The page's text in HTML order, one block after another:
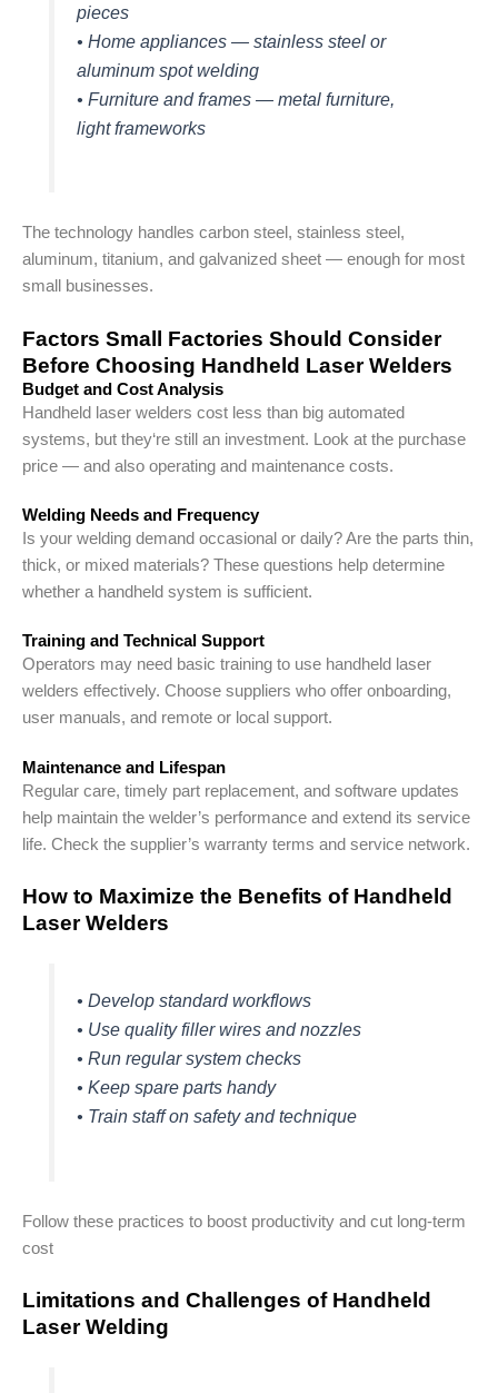
pieces
• Home appliances — stainless steel or
aluminum spot welding
• Furniture and frames — metal furniture,
light frameworks
The technology handles carbon steel, stainless steel,
aluminum, titanium, and galvanized sheet — enough for most
small businesses.
Factors Small Factories Should Consider
Before Choosing Handheld Laser Welders
Budget and Cost Analysis
Handheld laser welders cost less than big automated
systems, but they‘re still an investment. Look at the purchase
price — and also operating and maintenance costs.
Welding Needs and Frequency
Is your welding demand occasional or daily? Are the parts thin,
thick, or mixed materials? These questions help determine
whether a handheld system is sufficient.
Training and Technical Support
Operators may need basic training to use handheld laser
welders effectively. Choose suppliers who offer onboarding,
user manuals, and remote or local support.
Maintenance and Lifespan
Regular care, timely part replacement, and software updates
help maintain the welder’s performance and extend its service
life. Check the supplier’s warranty terms and service network.
How to Maximize the Benefits of Handheld
Laser Welders
• Develop standard workflows
• Use quality filler wires and nozzles
• Run regular system checks
• Keep spare parts handy
• Train staff on safety and technique
Follow these practices to boost productivity and cut long-term
cost
Limitations and Challenges of Handheld
Laser Welding